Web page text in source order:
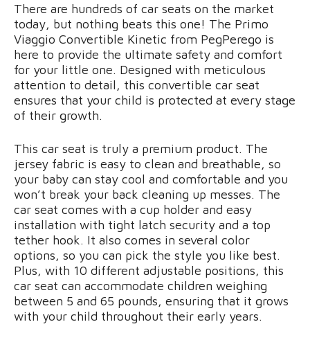
There are hundreds of car seats on the market
today, but nothing beats this one! The Primo
Viaggio Convertible Kinetic from PegPerego is
here to provide the ultimate safety and comfort
for your little one. Designed with meticulous
attention to detail, this convertible car seat
ensures that your child is protected at every stage
of their growth.
This car seat is truly a premium product. The
jersey fabric is easy to clean and breathable, so
your baby can stay cool and comfortable and you
won’t break your back cleaning up messes. The
car seat comes with a cup holder and easy
installation with tight latch security and a top
tether hook. It also comes in several color
options, so you can pick the style you like best.
Plus, with 10 different adjustable positions, this
car seat can accommodate children weighing
between 5 and 65 pounds, ensuring that it grows
with your child throughout their early years.